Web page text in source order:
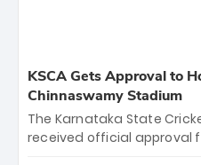
KSCA Gets Approval to
Chinnaswamy Stadium
The Karnataka State
received official approval